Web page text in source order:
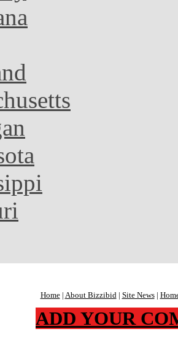
Home| About Bizzibid | Site News|
ADD YOUR